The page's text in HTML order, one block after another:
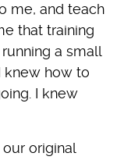
me, and teach
that training
a small
knew how to
I knew
original